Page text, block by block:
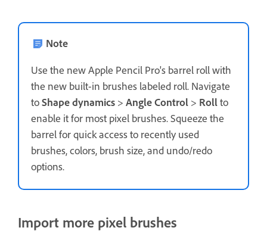
Note
Use the new Apple Pencil Pro's barrel roll with
the new built-in brushes labeled roll. Navigate
toShape dynamics > Angle Control > Rollto
enable it for most pixel brushes. Squeeze the
barrel for quick access to recently used
brushes, colors, brush size, and undo/redo
options.
Import more pixel brushes